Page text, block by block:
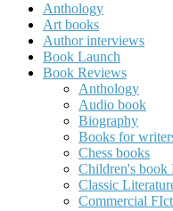
Anthology
Art books
Author interviews
Book Launch
Book Reviews
Anthology
Audio book
Biography
Books for
Chess books
Children's book
Classic
Commercial